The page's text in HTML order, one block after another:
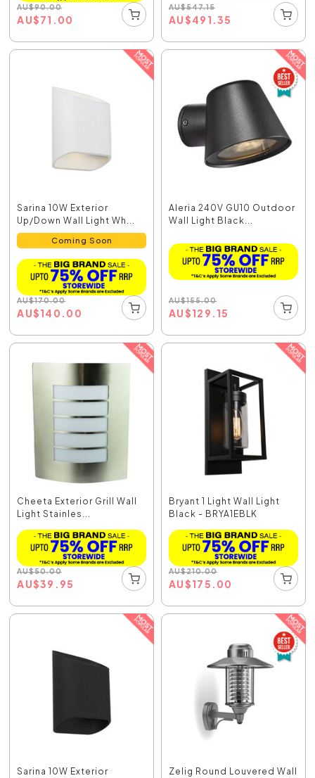
AU$90.00
AU$71.00
AU$547.15
AU$491.35
Sarina 10W Exterior
Up/Down Wall Light Wh...
Coming Soon
AU$170.00
AU$140.00
Aleria 240V GU10 Outdoor
Wall Light Black...
AU$155.00
AU$129.15
Cheeta Exterior Grill Wall
Light Stainles...
AU$50.00
AU$39.95
Bryant 1 Light Wall Light
Black - BRYA1EBLK
AU$210.00
AU$175.00
Sarina 10W Exterior
Zelig Round Louvered Wall